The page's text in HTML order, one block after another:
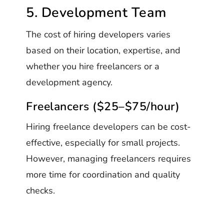
5. Development Team
The cost of hiring developers varies
based on their location, expertise, and
whether you hire freelancers or a
development agency.
Freelancers ($25–$75/hour)
Hiring freelance developers can be cost-
effective, especially for small projects.
However, managing freelancers requires
more time for coordination and quality
checks.